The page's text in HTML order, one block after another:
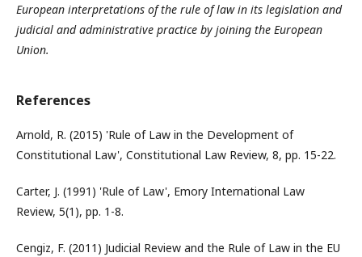
European interpretations of the rule of law in its legislation and
judicial and administrative practice by joining the European
Union.
References
Arnold, R. (2015) 'Rule of Law in the Development of
Constitutional Law', Constitutional Law Review, 8, pp. 15-22.
Carter, J. (1991) 'Rule of Law', Emory International Law
Review, 5(1), pp. 1-8.
Cengiz, F. (2011) Judicial Review and the Rule of Law in the EU